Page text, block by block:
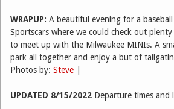
WRAPUP: A beautiful evening for a
Sportscars where we could check out
to meet up with the Milwaukee MINIs. A
park all together and enjoy a but of
Photos by: Steve
UPDATED 8/15/2022 Departure times and